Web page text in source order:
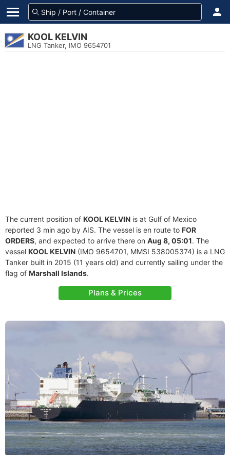
KOOL KELVIN
LNG Tanker, IMO 9654701
The current position of KOOL KELVIN is at Gulf of Mexico
reported 3 min ago by AIS. The vessel is en route to FOR
ORDERS, and expected to arrive there on Aug 8, 05:01. The
vessel KOOL KELVIN (IMO 9654701, MMSI 538005374) is a LNG
Tanker built in 2015 (11 years old) and currently sailing under the
flag of Marshall Islands.
Plans & Prices